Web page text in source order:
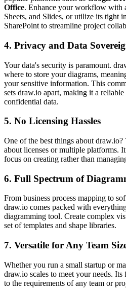
Office. Enhance your workflow with
Sheets, and Slides, or utilize its tight
SharePoint to streamline project
4. Privacy and Data
Your data's security is paramount.
where to store your diagrams,
your sensitive information. This
sets draw.io apart, making it a
confidential data.
5. No Licensing Hassles
One of the best things about
about licenses or multiple platforms.
focus on creating rather than
6. Full Spectrum of
From business process mapping to
draw.io comes packed with
diagramming tool. Create complex
set of templates and shape libraries.
7. Versatile for Any Team
Whether you run a small startup or
draw.io scales to meet your needs.
to the requirements of any team or